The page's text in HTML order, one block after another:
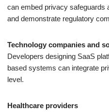
can embed privacy safeguards
and demonstrate regulatory
Technology companies and
Developers designing SaaS
based systems can integrate
level.
Healthcare providers